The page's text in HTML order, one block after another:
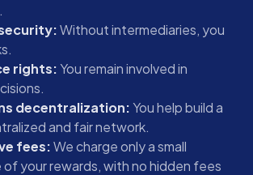
Without intermediaries, you
rights: You remain involved in
decentralization: You help build a
and fair network.
fees:We charge only a small
your rewards, with no hidden fees